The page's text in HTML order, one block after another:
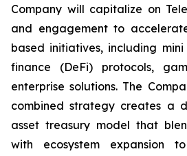
Company will capitalize on
and engagement to
based initiatives, including
finance (DeFi) protocols,
enterprise solutions. The
combined strategy creates a
asset treasury model that
with ecosystem expansion